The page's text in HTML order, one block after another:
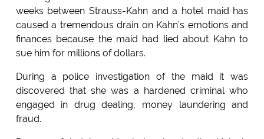
weeks between Strauss-Kahn and a hotel maid has
caused a tremendous drain on Kahn's emotions and
finances because the maid had lied about Kahn to
sue him for millions of dollars.
During a police investigation of the maid it was
discovered that she was a hardened criminal who
engaged in drug dealing, money laundering and
fraud.